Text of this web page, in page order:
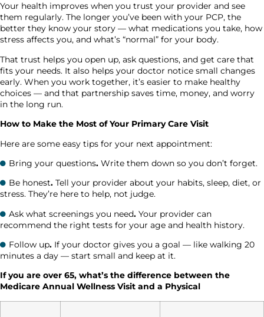
Your health improves when you trust your provider and see
them regularly. The longer you’ve been with your PCP, the
better they know your story — what medications you take, how
stress affects you, and what’s “normal” for your body.
That trust helps you open up, ask questions, and get care that
fits your needs. It also helps your doctor notice small changes
early. When you work together, it’s easier to make healthy
choices — and that partnership saves time, money, and worry
in the long run.
How to Make the Most of Your Primary Care Visit
Here are some easy tips for your next appointment:
Bring your questions. Write them down so you don’t forget.
Be honest. Tell your provider about your habits, sleep, diet, or
stress. They’re here to help, not judge.
Ask what screenings you need. Your provider can
recommend the right tests for your age and health history.
Follow up. If your doctor gives you a goal — like walking 20
minutes a day — start small and keep at it.
If you are over 65, what’s the difference between the
Medicare Annual Wellness Visit and a Physical